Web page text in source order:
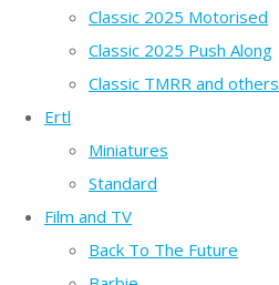
Classic 2025 Motorised
Classic 2025 Push Along
Classic TMRR and others
Ertl
Miniatures
Standard
Film and TV
Back To The Future